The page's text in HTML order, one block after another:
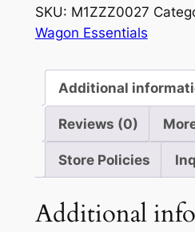
SKU: M1ZZZ0027
Wagon Essentials
Additional
Reviews (0)
Store Policies
Additional